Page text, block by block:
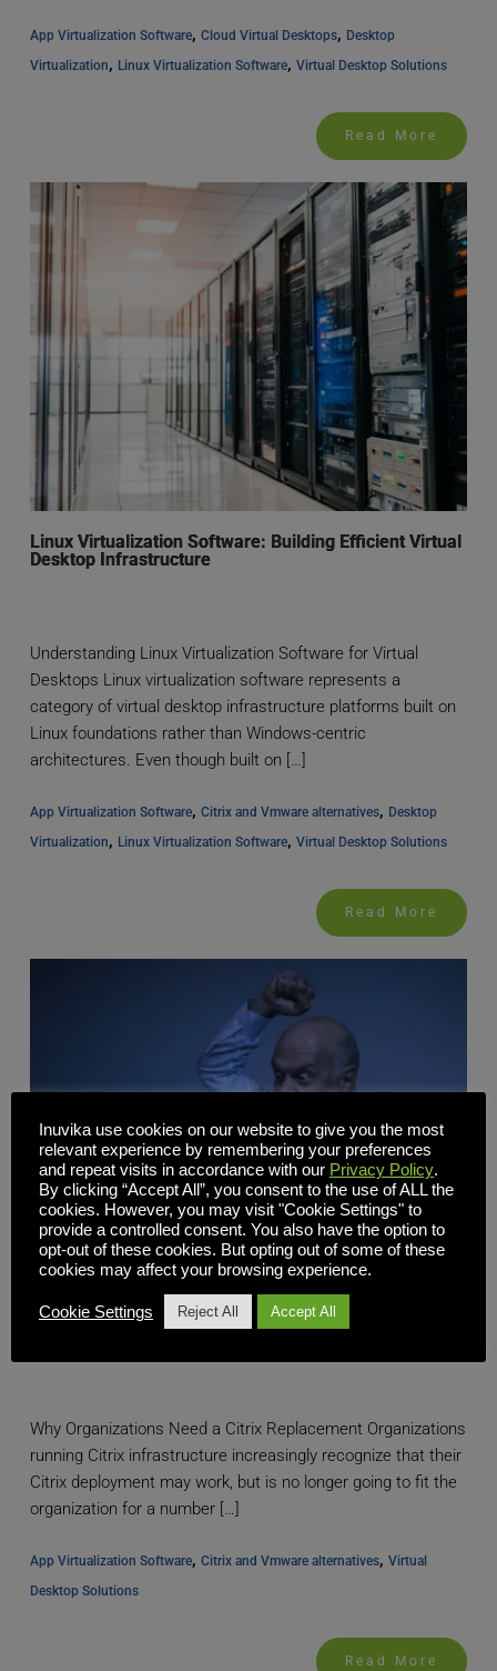
App Virtualization Software, Cloud Virtual Desktops, Desktop
Virtualization, Linux Virtualization Software, Virtual Desktop Solutions
Read More
Linux Virtualization Software: Building Efficient Virtual
Desktop Infrastructure
Understanding Linux Virtualization Software for Virtual
Desktops Linux virtualization software represents a
category of virtual desktop infrastructure platforms built on
Linux foundations rather than Windows-centric
architectures. Even though built on […]
App Virtualization Software, Citrix and Vmware alternatives, Desktop
Virtualization, Linux Virtualization Software, Virtual Desktop Solutions
Read More
Citrix Replacement: Modern VDI Solutions to Replace
Legacy Citrix Software
Why Organizations Need a Citrix Replacement Organizations
running Citrix infrastructure increasingly recognize that their
Citrix deployment may work, but is no longer going to fit the
organization for a number […]
App Virtualization Software, Citrix and Vmware alternatives, Virtual
Desktop Solutions
Read More
Inuvika use cookies on our website to give you the most
relevant experience by remembering your preferences
and repeat visits in accordance with our Privacy Policy.
By clicking “Accept All”, you consent to the use of ALL the
cookies. However, you may visit "Cookie Settings" to
provide a controlled consent. You also have the option to
opt-out of these cookies. But opting out of some of these
cookies may affect your browsing experience.
Cookie Settings Reject All Accept All